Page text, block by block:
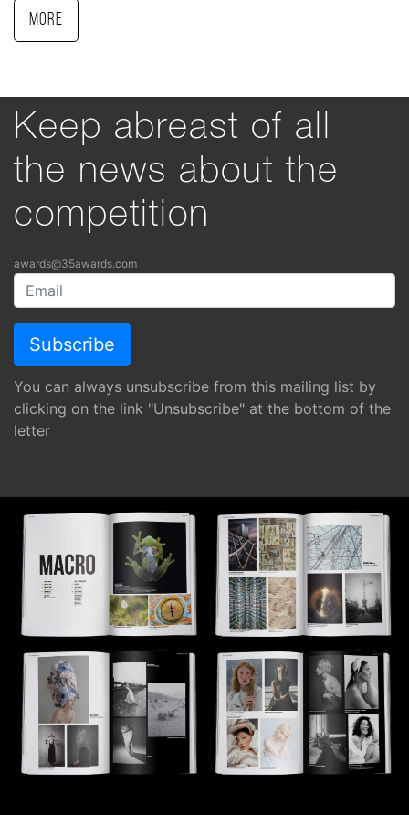
More
Keep abreast of all
the news about the
competition
awards@35awards.com
You can always unsubscribe from this mailing list by
clicking on the link "Unsubscribe" at the bottom of the
letter